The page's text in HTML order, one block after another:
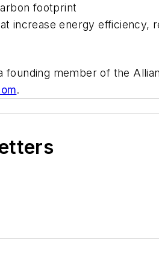
footprint
increase energy
founding member of the
.